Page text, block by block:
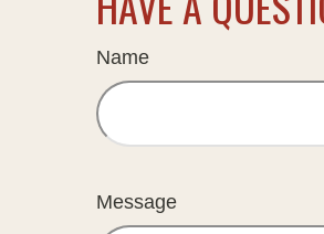
Name
Message